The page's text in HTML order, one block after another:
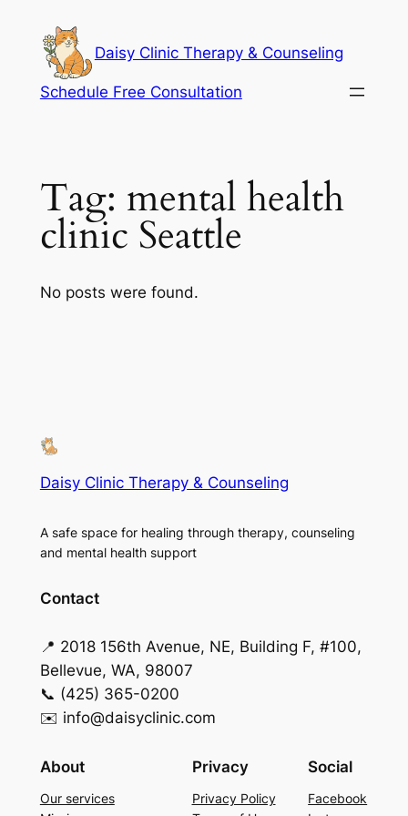
content
Daisy Clinic Therapy & Counseling
Schedule Free Consultation
Tag: mental health
clinic Seattle
No posts were found.
Daisy Clinic Therapy & Counseling
A safe space for healing through therapy, counseling
and mental health support
Contact
📍 2018 156th Avenue, NE, Building F, #100,
Bellevue, WA, 98007
📞 (425) 365-0200
✉️ info@daisyclinic.com
About
Our services
Privacy
Privacy Policy
Social
Facebook